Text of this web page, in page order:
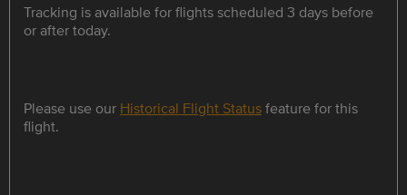
Tracking is available for flights scheduled 3 days before
or after today.
Please use our Historical Flight Statusfeature for this
flight.